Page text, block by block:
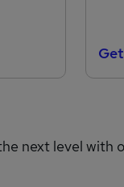
next level with